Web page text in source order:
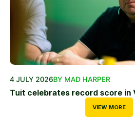
4 JULY 2026BY MAD HARPER
Tuit celebrates record score in
VIEW MORE